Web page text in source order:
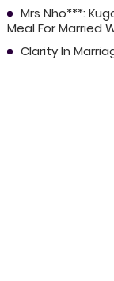
Mrs Nho***:
Meal For Married
Clarity In